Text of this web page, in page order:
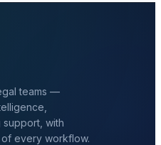
teams —
support, with
every workflow.